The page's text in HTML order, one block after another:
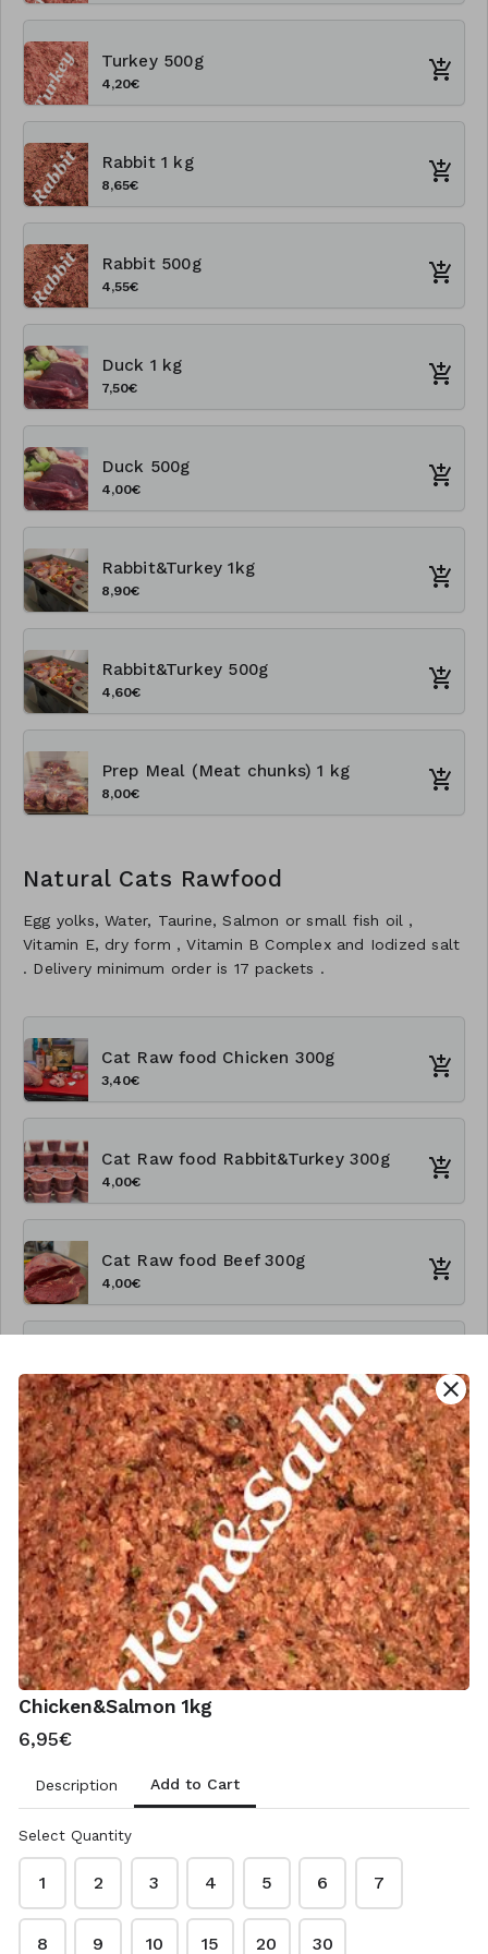
Turkey 500g
4,20€
Rabbit 1 kg
8,65€
Rabbit 500g
4,55€
Duck 1 kg
7,50€
Duck 500g
4,00€
Rabbit&Turkey 1kg
8,90€
Rabbit&Turkey 500g
4,60€
Prep Meal (Meat chunks) 1 kg
8,00€
Natural Cats Rawfood
Egg yolks, Water, Taurine, Salmon or small fish oil ,
Vitamin E, dry form , Vitamin B Complex and Iodized salt
. Delivery minimum order is 17 packets .
Cat Raw food Chicken 300g
3,40€
Cat Raw food Rabbit&Turkey 300g
4,00€
Cat Raw food Beef 300g
4,00€
9,60€
Cat Raw food Rabbit&Turkey 1kg
11,30€
Treats
Raw Salmon 100ml
2,20€
Bone Broth 100ml
2,00€
Chicken&Salmon 1kg
6,95€
Description Add to Cart
Select Quantity
1 2 3 4 5 6 7
8 9 10 15 20 30
close